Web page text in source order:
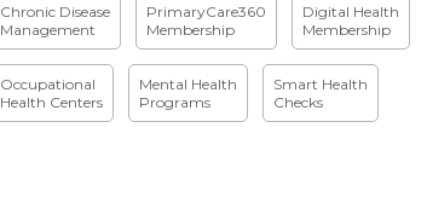
Chronic Disease
Management
PrimaryCare360
Membership
Digital Health
Membership
Occupational
Health Centers
Mental Health
Programs
Smart Health
Checks